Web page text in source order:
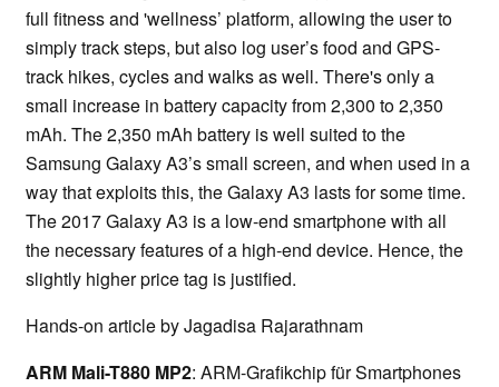
full fitness and 'wellness’ platform, allowing the user to
simply track steps, but also log user’s food and GPS-
track hikes, cycles and walks as well. There's only a
small increase in battery capacity from 2,300 to 2,350
mAh. The 2,350 mAh battery is well suited to the
Samsung Galaxy A3’s small screen, and when used in a
way that exploits this, the Galaxy A3 lasts for some time.
The 2017 Galaxy A3 is a low-end smartphone with all
the necessary features of a high-end device. Hence, the
slightly higher price tag is justified.
Hands-on article by Jagadisa Rajarathnam
ARM Mali-T880 MP2: ARM-Grafikchip für Smartphones